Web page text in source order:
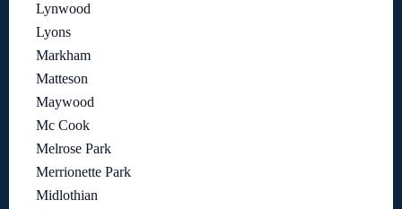
Lynwood
Lyons
Markham
Matteson
Maywood
Mc Cook
Melrose Park
Merrionette Park
Midlothian